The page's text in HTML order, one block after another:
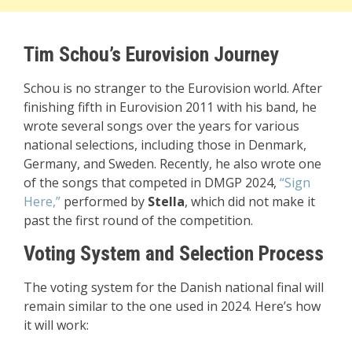
Tim Schou’s Eurovision Journey
Schou is no stranger to the Eurovision world. After
finishing fifth in Eurovision 2011 with his band, he
wrote several songs over the years for various
national selections, including those in Denmark,
Germany, and Sweden. Recently, he also wrote one
of the songs that competed in DMGP 2024, “Sign
Here,” performed by Stella, which did not make it
past the first round of the competition.
Voting System and Selection Process
The voting system for the Danish national final will
remain similar to the one used in 2024. Here’s how
it will work: